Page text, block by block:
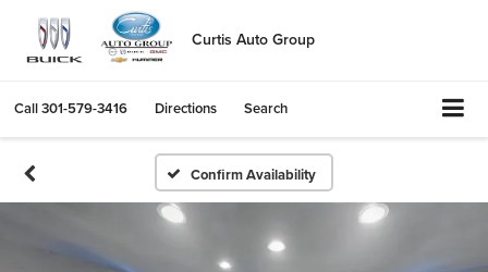
Curtis Auto Group
Call301-579-3416 Directions Search
Confirm Availability